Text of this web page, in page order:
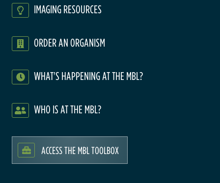
IMAGING RESOURCES
ORDER AN ORGANISM
WHAT'S HAPPENING AT THE MBL?
WHO IS AT THE MBL?
ACCESS THE MBL TOOLBOX